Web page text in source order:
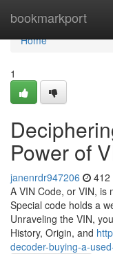
bookmarkport
Home
Home
1
Power of
janenrdr947206 412
A VIN Code, or VIN, is
Special code holds a
Unraveling the VIN,
History, Origin, and
decoder-buying-a-